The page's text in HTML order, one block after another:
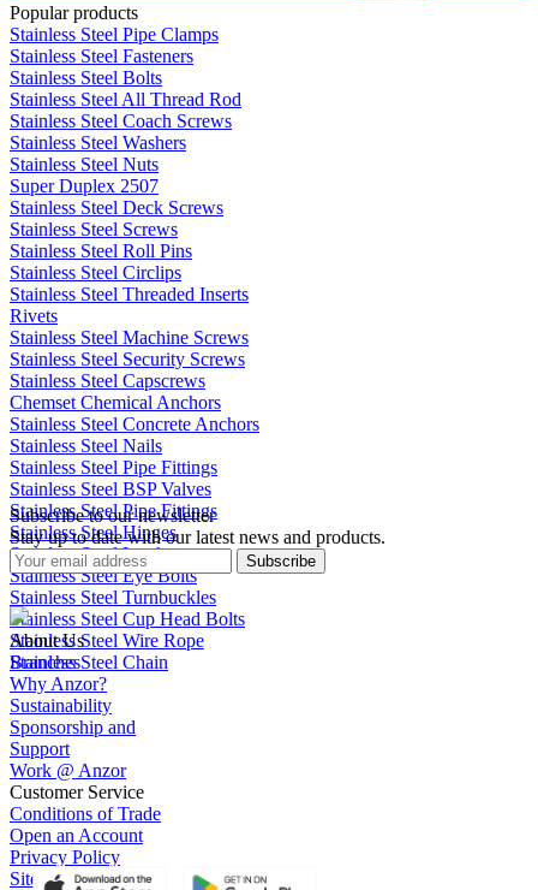
Popular products
Stainless Steel Pipe Clamps
Stainless Steel Fasteners
Stainless Steel Bolts
Stainless Steel All Thread Rod
Stainless Steel Coach Screws
Stainless Steel Washers
Stainless Steel Nuts
Super Duplex 2507
Stainless Steel Deck Screws
Stainless Steel Screws
Stainless Steel Roll Pins
Stainless Steel Circlips
Stainless Steel Threaded Inserts
Rivets
Stainless Steel Machine Screws
Stainless Steel Security Screws
Stainless Steel Capscrews
Chemset Chemical Anchors
Stainless Steel Concrete Anchors
Stainless Steel Nails
Stainless Steel Pipe Fittings
Stainless Steel BSP Valves
Stainless Steel Pipe Fittings
Stainless Steel Hinges
Stainless Steel Latches
Stainless Steel Eye Bolts
Stainless Steel Turnbuckles
Stainless Steel Cup Head Bolts
Stainless Steel Wire Rope
Stainless Steel Chain
Subscribe to our newsletter
Stay up to date with our latest news and products.
Subscribe
About Us
Branches
Why Anzor?
Sustainability
Sponsorship and
Support
Work @ Anzor
Customer Service
Conditions of Trade
Open an Account
Privacy Policy
Site Terms of Use